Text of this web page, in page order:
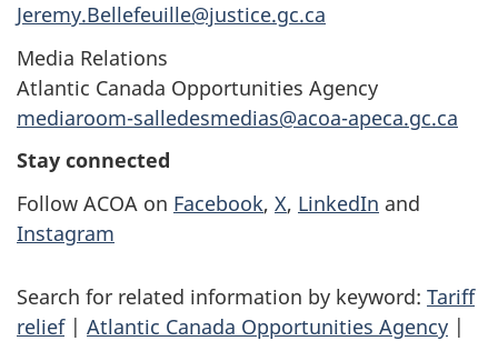
Jeremy.Bellefeuille@justice.gc.ca
Media Relations
Atlantic Canada Opportunities Agency
mediaroom-salledesmedias@acoa-apeca.gc.ca
Stay connected
Follow ACOA on Facebook, X, LinkedIn and
Instagram
Search for related information by keyword: Tariff
relief | Atlantic Canada Opportunities Agency |